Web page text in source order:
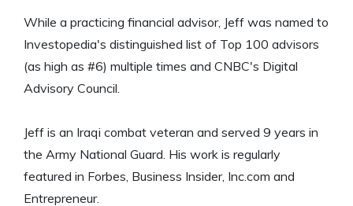
While a practicing financial advisor, Jeff was named to
Investopedia's distinguished list of Top 100 advisors
(as high as #6) multiple times and CNBC's Digital
Advisory Council.
Jeff is an Iraqi combat veteran and served 9 years in
the Army National Guard. His work is regularly
featured in Forbes, Business Insider, Inc.com and
Entrepreneur.